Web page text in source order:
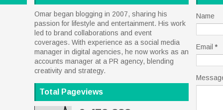
Omar began blogging in 2007, sharing his
passion for lifestyle and entertainment. His work
led to brand collaborations and event
coverages. With experience as a social media
manager in digital agencies, he now works as an
accounts manager at a PR agency, blending
creativity and strategy.
Total Pageviews
Name
Email *